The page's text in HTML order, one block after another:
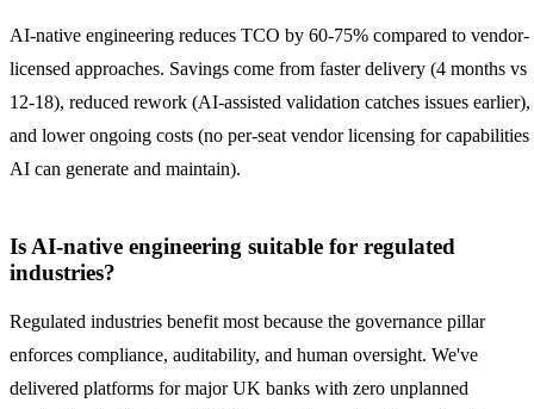
AI-native engineering reduces TCO by 60-75% compared to vendor-
licensed approaches. Savings come from faster delivery (4 months vs
12-18), reduced rework (AI-assisted validation catches issues earlier),
and lower ongoing costs (no per-seat vendor licensing for capabilities
AI can generate and maintain).
Is AI-native engineering suitable for regulated
industries?
Regulated industries benefit most because the governance pillar
enforces compliance, auditability, and human oversight. We've
delivered platforms for major UK banks with zero unplanned